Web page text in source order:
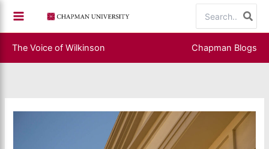
content
for:
The Voice of Wilkinson Chapman Blogs